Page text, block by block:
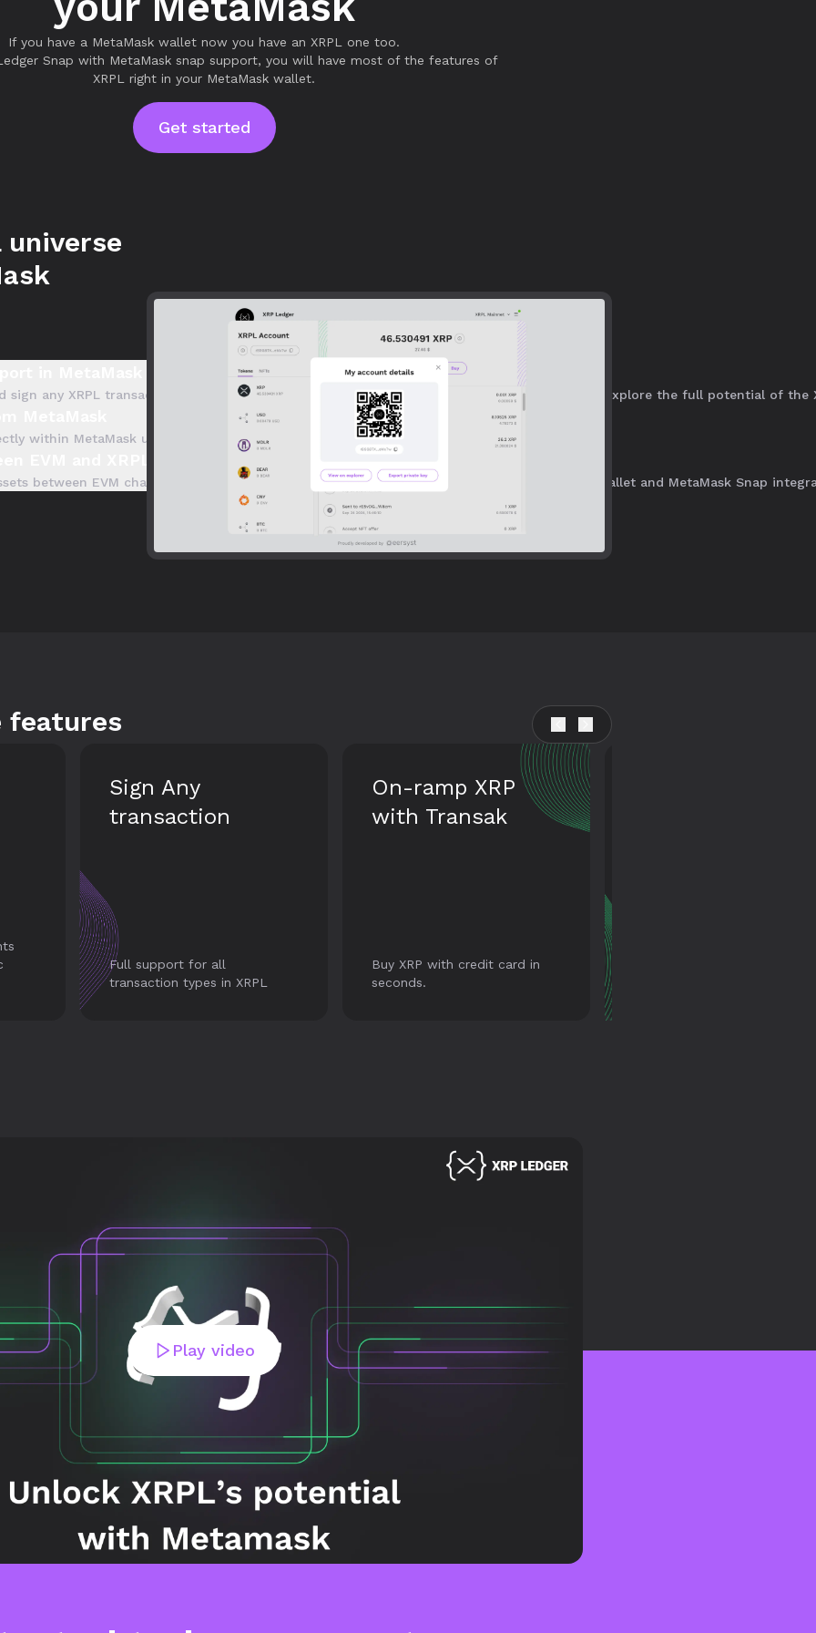
If you have a MetaMask wallet now you have an XRPL one too.
Snap with MetaMask snap support, you will have most of the features of
XRPL right in your MetaMask wallet.
Get started
universe
sign any XRPL transaction directly within MetaMask. Seamlessly connect, secure assets, and explore the full potential of the
within MetaMask using our integrated onramp. Start transacting on the XRPL with ease.
between EVM chains, including the XRPL EVM Sidechain, and the XRP Ledger using our wallet and MetaMask Snap
features
On-ramp XRP
with Transak
Buy XRP with credit card in
seconds.
All your
transaction
history with all its details at
your fingertips.
Play video